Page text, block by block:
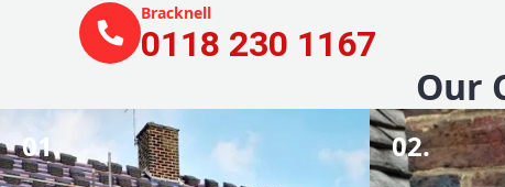
Bracknell
0118 230 1167
Our
01. 02.